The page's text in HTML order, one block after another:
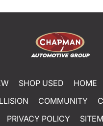
SHOP USED HOME
COMMUNITY
PRIVACY POLICY